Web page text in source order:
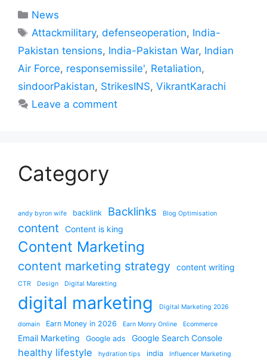
Categories
News
Tags
Attackmilitary,defenseoperation, India-
Pakistan tensions, India-Pakistan War, Indian
Air Force, responsemissile', Retaliation,
sindoorPakistan, StrikesINS, VikrantKarachi
Leave a comment
Category
andy byron wife backlink Backlinks Blog Optimisation
content Content is king
Content Marketing
content marketing strategy content writing
CTR Design Digital Marekting
digital marketing Digital Marketing 2026
domain Earn Money in 2026 Earn Monry Online Ecommerce
Email Marketing Google ads Google Search Console
healthy lifestyle hydration tips india Influencer Marketing